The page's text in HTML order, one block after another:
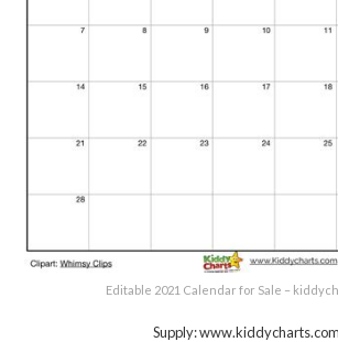
Editable 2021 Calendar for Sale –
Supply: www.kiddycharts.com